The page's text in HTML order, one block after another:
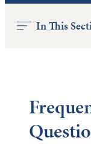
In This